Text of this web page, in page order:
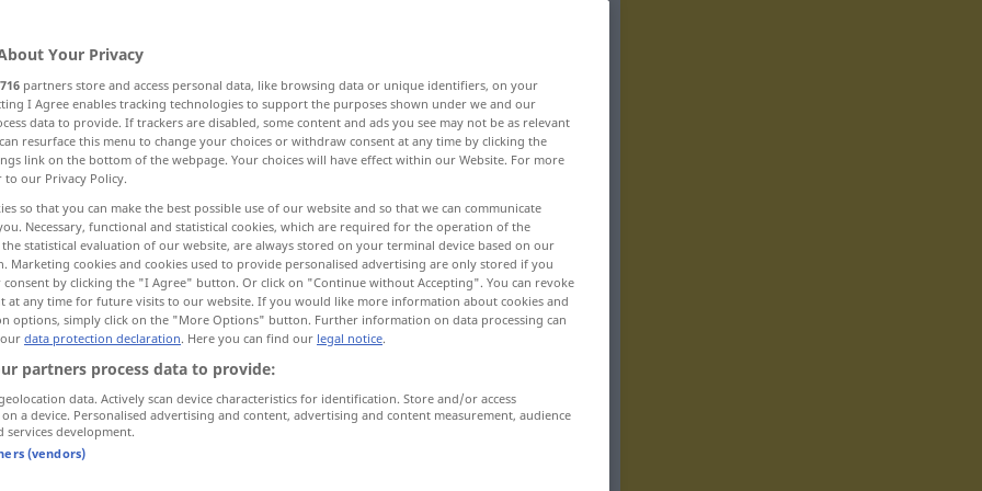
lessons classes, lessons
Unterricht planmäßiges Lehren
Unterricht an Universitäten
programmierter Unterricht
Your Privacy
716 partners store and access personal data, like browsing data or unique identifiers, on your
I Agree enables tracking technologies to support the purposes shown under we and our
data to provide. If trackers are disabled, some content and ads you see may not be as relevant
resurface this menu to change your choices or withdraw consent at any time by clicking the
link on the bottom of the webpage. Your choices will have effect within our Website. For more
to our Privacy Policy.
so that you can make the best possible use of our website and so that we can communicate
Necessary, functional and statistical cookies, which are required for the operation of the
statistical evaluation of our website, are always stored on your terminal device based on our
Marketing cookies and cookies used to provide personalised advertising are only stored if you
consent by clicking the "I Agree" button. Or click on "Continue without Accepting". You can revoke
at any time for future visits to our website. If you would like more information about cookies and
options, simply click on the "More Options" button. Further information on data processing can
data protection declaration. Here you can find our legal notice.
partners process data to provide:
data. Actively scan device characteristics for identification. Store and/or access
a device. Personalised advertising and content, advertising and content measurement, audience
services development.
(vendors)